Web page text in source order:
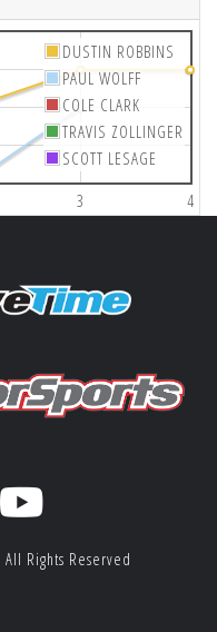
3 4
DUSTIN ROBBINS
PAUL WOLFF
COLE CLARK
TRAVIS ZOLLINGER
SCOTT LESAGE
All Rights Reserved